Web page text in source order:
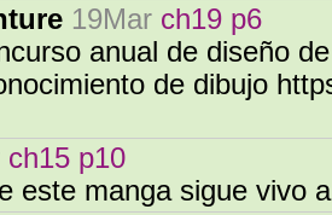
19Mar ch19 p6
anual de diseño
de dibujo
ch15 p10
este manga sigue vivo